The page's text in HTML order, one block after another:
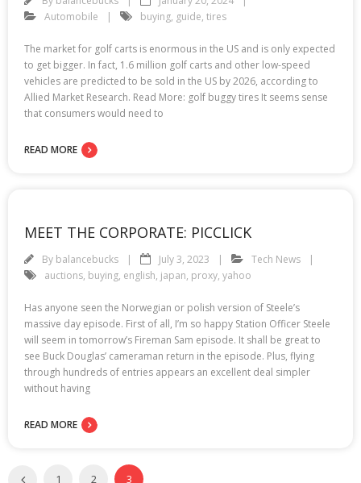
Automobile
buying, guide, tires
The market for golf carts is enormous in the US and is only expected
to get bigger. In fact, 1.6 million golf carts and other low-speed
vehicles are predicted to be sold in the US by 2026, according to
Allied Market Research. Read More: golf buggy tires It seems sense
that consumers would need to
READ MORE
MEET THE CORPORATE: PICCLICK
By balancebucks July 3, 2023
Tech News
auctions, buying, english, japan, proxy, yahoo
Has anyone seen the Norwegian or polish version of Steele’s
massive day episode. First of all, I’m so happy Station Officer Steele
will seem in tomorrow’s Fireman Sam episode. It shall be great to
see Buck Douglas’ cameraman return in the episode. Plus, flying
through hundreds of entries appears an excellent deal simpler
without having
READ MORE
1 2 3